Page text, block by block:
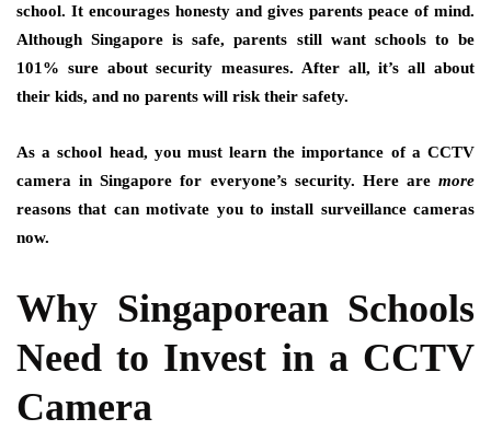
school. It encourages honesty and gives parents peace of mind.
Although Singapore is safe, parents still want schools to be
101% sure about security measures. After all, it’s all about
their kids, and no parents will risk their safety.
As a school head, you must learn the importance of a CCTV
camera in Singapore for everyone’s security. Here are more
reasons that can motivate you to install surveillance cameras
now.
Why Singaporean Schools
Need to Invest in a CCTV
Camera